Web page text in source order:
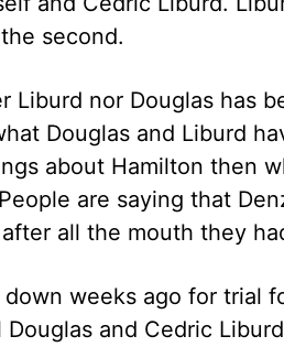
second.
Liburd nor Douglas has
Douglas and Liburd
about Hamilton then
are saying that
all the mouth they
weeks ago for trial
Douglas and Cedric